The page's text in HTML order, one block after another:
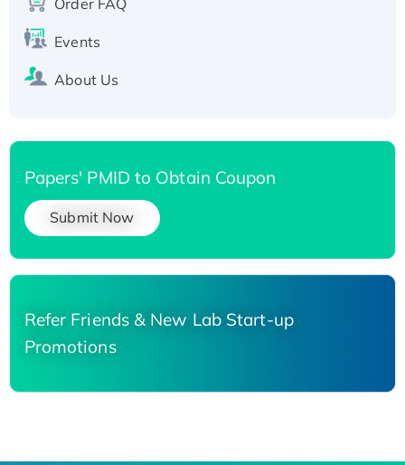
His-tagged
Events
About Us
Papers' PMID to Obtain Coupon
Submit Now
Refer Friends & New Lab Start-up
Promotions